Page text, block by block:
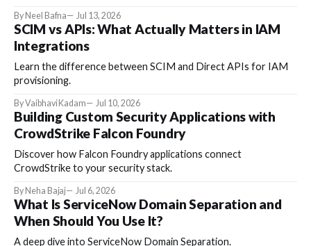
By Neel Bafna Jul 13, 2026
SCIM vs APIs: What Actually Matters in IAM
Integrations
Learn the difference between SCIM and Direct APIs for IAM
provisioning.
By Vaibhavi Kadam Jul 10, 2026
Building Custom Security Applications with
CrowdStrike Falcon Foundry
Discover how Falcon Foundry applications connect
CrowdStrike to your security stack.
By Neha Bajaj Jul 6, 2026
What Is ServiceNow Domain Separation and
When Should You Use It?
A deep dive into ServiceNow Domain Separation.